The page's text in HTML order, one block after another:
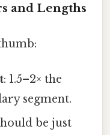
and Lengths
: 1.5–2× the
segment.
be just